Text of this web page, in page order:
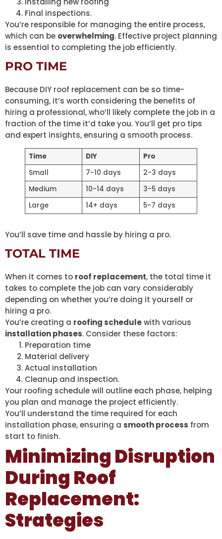
Final inspections.
You’re responsible for managing the entire process,
which can be overwhelming. Effective project planning
is essential to completing the job efficiently.
PRO TIME
Because DIY roof replacement can be so time-
consuming, it’s worth considering the benefits of
hiring a professional, who’ll likely complete the job in a
fraction of the time it’d take you. You’ll get pro tips
and expert insights, ensuring a smooth process.
Time DIY
Pro
Small
7-10 days
2-3 days
Medium
10-14 days
3-5 days
Large
14+ days 5-7 days
You’ll save time and hassle by hiring a pro.
TOTAL TIME
When it comes to roof replacement, the total time it
takes to complete the job can vary considerably
depending on whether you’re doing it yourself or
hiring a pro.
You’re creating a roofing schedulewith various
installation phases. Consider these factors:
Preparation time
Material delivery
Actual installation
Cleanup and inspection.
Your roofing schedule will outline each phase, helping
you plan and manage the project efficiently.
You’ll understand the time required for each
installation phase, ensuring a smooth process from
start to finish.
Minimizing Disruption
During Roof
Replacement:
Strategies